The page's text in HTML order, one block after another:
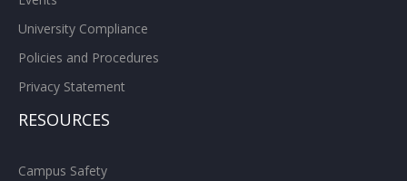
University Compliance
Policies and Procedures
Privacy Statement
RESOURCES
Campus Safety